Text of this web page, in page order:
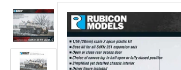
Load
image
1
in
gallery
view